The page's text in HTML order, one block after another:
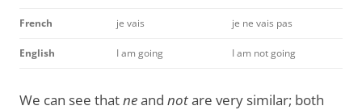
French je vais je ne vais pas
English I am going I am not going
We can see thatneand notare very similar; both